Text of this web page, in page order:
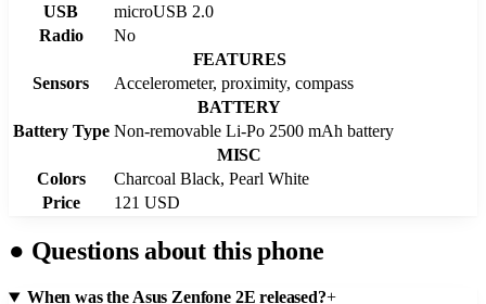
USB
microUSB 2.0
Radio
No
FEATURES
Sensors
Accelerometer, proximity, compass
BATTERY
Battery Type Non-removable Li-Po 2500 mAh battery
MISC
Colors
Charcoal Black, Pearl White
Price
121 USD
● Questions about this phone
When was the Asus Zenfone 2E released?+